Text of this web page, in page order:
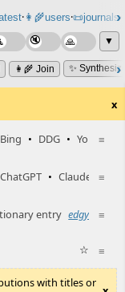
⸱👩‍🌾users⸱📜journals⸱
▼
👩‍🌾 Join ✨
x
≡
Bing • DDG • YouTube
≡
ChatGPT • Claude
≡
entry edgy ☆
≡
☆
with titles or